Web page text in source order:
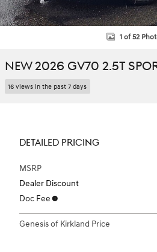
1 of 52
NEW 2026 GV70 2.5T
16 views in the past 7 days
DETAILED PRICING
MSRP
Dealer Discount
Doc Fee
Genesis of Kirkland Price